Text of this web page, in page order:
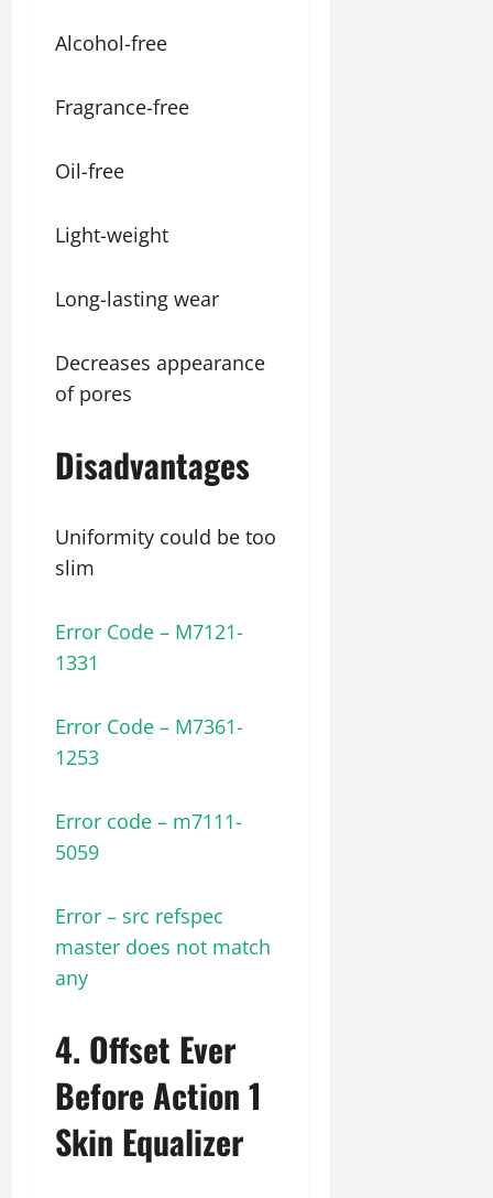
Alcohol-free
Fragrance-free
Oil-free
Light-weight
Long-lasting wear
Decreases appearance
of pores
Disadvantages
Uniformity could be too
slim
Error Code – M7121-
1331
Error Code – M7361-
1253
Error code – m7111-
5059
Error – src refspec
master does not match
any
4. Offset Ever
Before Action 1
Skin Equalizer